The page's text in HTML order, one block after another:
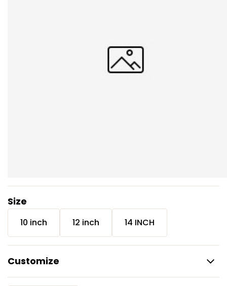
Size
10 inch 12 inch 14 INCH
Customize